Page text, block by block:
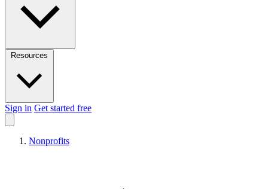
Sign in Get started free
Nonprofits